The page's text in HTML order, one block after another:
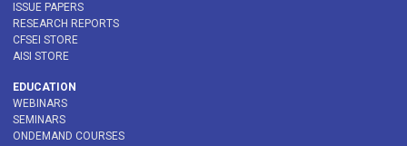
ISSUE PAPERS
RESEARCH REPORTS
CFSEI STORE
AISI STORE
EDUCATION
WEBINARS
SEMINARS
ONDEMAND COURSES